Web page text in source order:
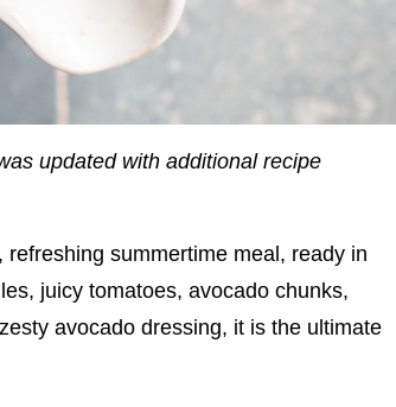
updated with additional recipe
summertime meal, ready in
juicy tomatoes, avocado chunks,
avocado dressing, it is the ultimate